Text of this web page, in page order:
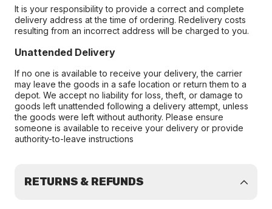
It is your responsibility to provide a correct and complete
delivery address at the time of ordering. Redelivery costs
resulting from an incorrect address will be charged to you.
Unattended Delivery
If no one is available to receive your delivery, the carrier
may leave the goods in a safe location or return them to a
depot. We accept no liability for loss, theft, or damage to
goods left unattended following a delivery attempt, unless
the goods were left without authority. Please ensure
someone is available to receive your delivery or provide
authority-to-leave instructions
RETURNS & REFUNDS